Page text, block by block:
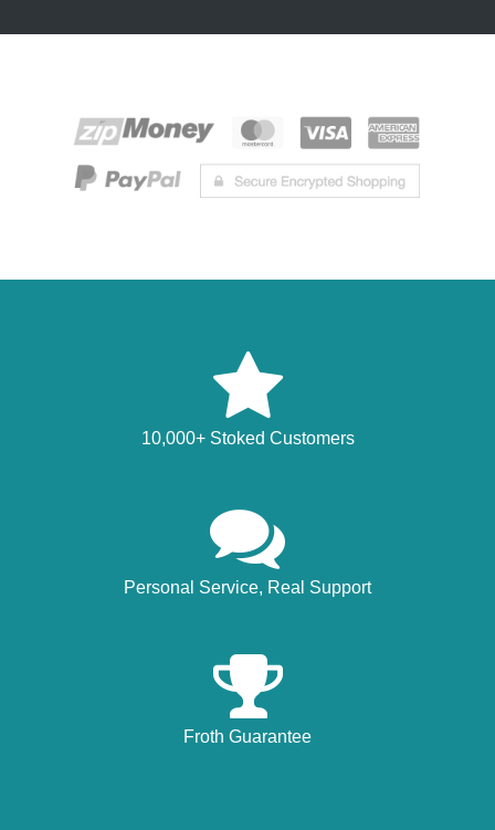
10,000+ Stoked Customers
Personal Service, Real Support
Froth Guarantee